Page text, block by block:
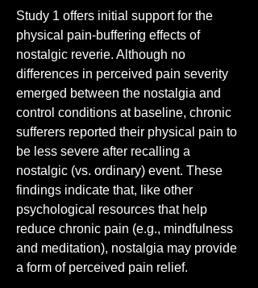
Study 1 offers initial support for the
physical pain-buffering effects of
nostalgic reverie. Although no
differences in perceived pain severity
emerged between the nostalgia and
control conditions at baseline, chronic
sufferers reported their physical pain to
be less severe after recalling a
nostalgic (vs. ordinary) event. These
findings indicate that, like other
psychological resources that help
reduce chronic pain (e.g., mindfulness
and meditation), nostalgia may provide
a form of perceived pain relief.